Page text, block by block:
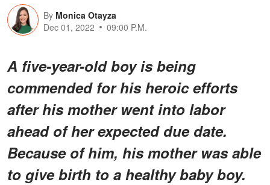
By Monica Otayza
Dec 01, 2022
09:00 P.M.
A five-year-old boy is being
commended for his heroic efforts
after his mother went into labor
ahead of her expected due date.
Because of him, his mother was able
to give birth to a healthy baby boy.